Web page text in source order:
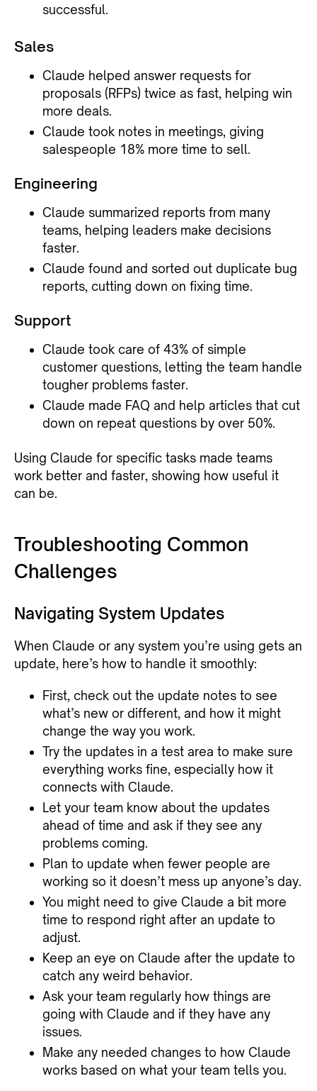
successful.
Sales
Claude helped answer requests for
proposals (RFPs) twice as fast, helping win
more deals.
Claude took notes in meetings, giving
salespeople 18% more time to sell.
Engineering
Claude summarized reports from many
teams, helping leaders make decisions
faster.
Claude found and sorted out duplicate bug
reports, cutting down on fixing time.
Support
Claude took care of 43% of simple
customer questions, letting the team handle
tougher problems faster.
Claude made FAQ and help articles that cut
down on repeat questions by over 50%.
Using Claude for specific tasks made teams
work better and faster, showing how useful it
can be.
Troubleshooting Common
Challenges
Navigating System Updates
When Claude or any system you’re using gets an
update, here’s how to handle it smoothly:
First, check out the update notes to see
what’s new or different, and how it might
change the way you work.
Try the updates in a test area to make sure
everything works fine, especially how it
connects with Claude.
Let your team know about the updates
ahead of time and ask if they see any
problems coming.
Plan to update when fewer people are
working so it doesn’t mess up anyone’s day.
You might need to give Claude a bit more
time to respond right after an update to
adjust.
Keep an eye on Claude after the update to
catch any weird behavior.
Ask your team regularly how things are
going with Claude and if they have any
issues.
Make any needed changes to how Claude
works based on what your team tells you.